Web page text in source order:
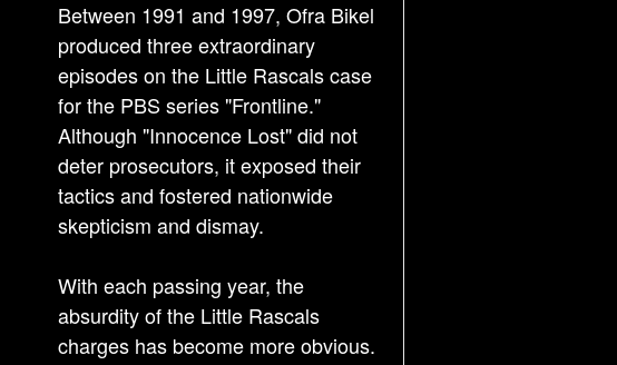
Between 1991 and 1997, Ofra Bikel
produced three extraordinary
episodes on the Little Rascals case
for the PBS series "Frontline."
Although "Innocence Lost" did not
deter prosecutors, it exposed their
tactics and fostered nationwide
skepticism and dismay.
With each passing year, the
absurdity of the Little Rascals
charges has become more obvious.